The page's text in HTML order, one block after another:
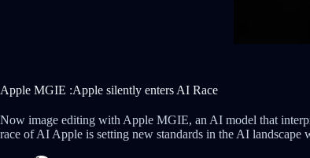
Apple MGIE :Apple silently enters AI Race
Now image editing with Apple MGIE, an AI model that
race of AI Apple is setting new standards in the AI landscape